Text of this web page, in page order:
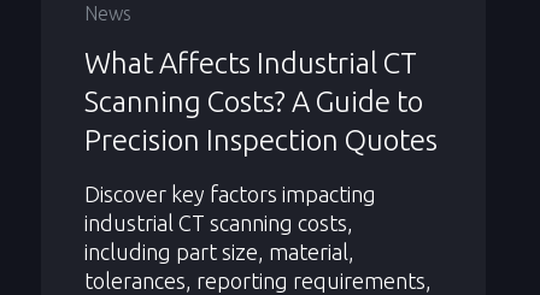
News
What Affects Industrial CT
Scanning Costs? A Guide to
Precision Inspection Quotes
Discover key factors impacting
industrial CT scanning costs,
including part size, material,
tolerances, reporting requirements,